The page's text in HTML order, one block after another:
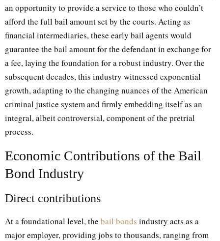
an opportunity to provide a service to those who couldn’t
afford the full bail amount set by the courts. Acting as
financial intermediaries, these early bail agents would
guarantee the bail amount for the defendant in exchange for
a fee, laying the foundation for a robust industry. Over the
subsequent decades, this industry witnessed exponential
growth, adapting to the changing nuances of the American
criminal justice system and firmly embedding itself as an
integral, albeit controversial, component of the pretrial
process.
Economic Contributions of the Bail
Bond Industry
Direct contributions
At a foundational level, the bail bonds industry acts as a
major employer, providing jobs to thousands, ranging from